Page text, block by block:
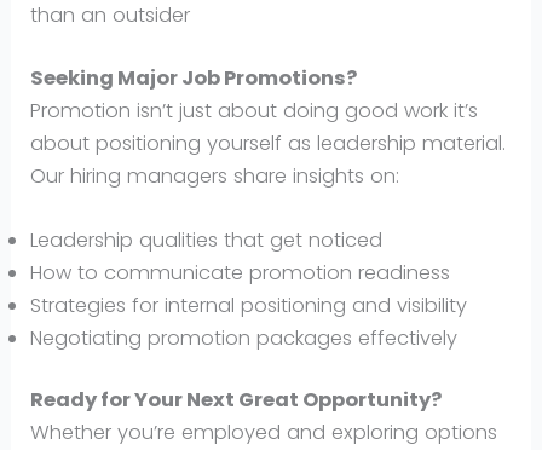
than an outsider
Seeking Major Job Promotions?
Promotion isn’t just about doing good work it’s
about positioning yourself as leadership material.
Our hiring managers share insights on:
Leadership qualities that get noticed
How to communicate promotion readiness
Strategies for internal positioning and visibility
Negotiating promotion packages effectively
Ready for Your Next Great Opportunity?
Whether you’re employed and exploring options